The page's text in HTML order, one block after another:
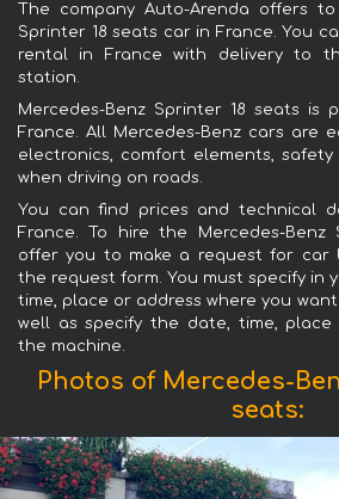
The company Auto-Arenda offers
Sprinter 18 seats car in France. You
rental in France with delivery to
station.
Mercedes-Benz Sprinter 18 seats is
France. All Mercedes-Benz cars are
electronics, comfort elements,
when driving on roads.
You can find prices and technical
France. To hire the Mercedes-Benz
offer you to make a request for car
the request form. You must specify in
time, place or address where you
well as specify the date, time,
the machine.
Photos of Mercedes-
seats: